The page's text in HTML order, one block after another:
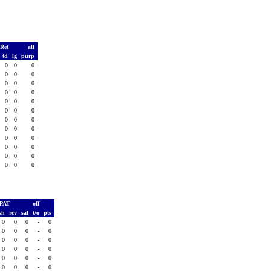
all
td lg
purp
0 0
0
0 0
0
0 0
0
0 0
0
0 0
0
0 0
0
0 0
0
0 0
0
0 0
0
0 0
0
0 0
0
0 0 0
PAT
off
rcv saf t/o
pts
0 0 0 -
0
0 0 0 -
0
0 0 0 -
0
0 0 0 -
0
0 0 0 -
0
0 0 0 -
0